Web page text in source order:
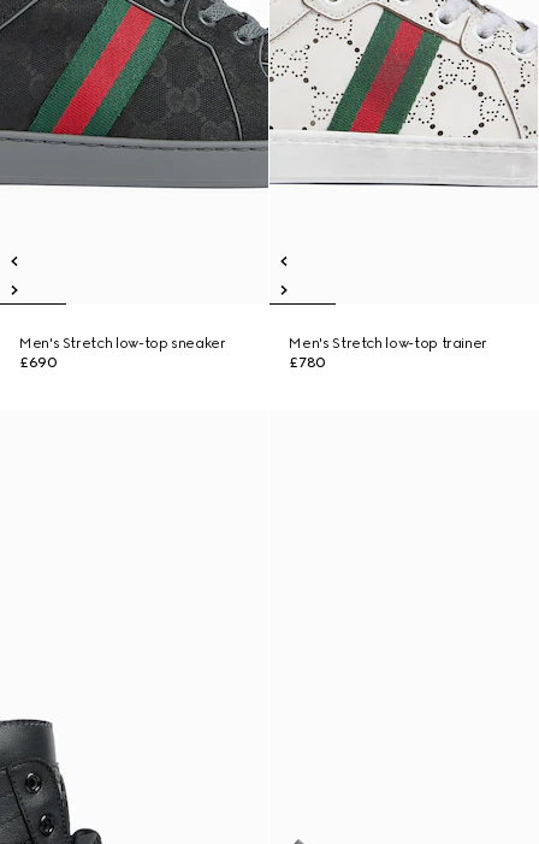
Men's Stretch low-top sneaker
£690
Men's Stretch low-top trainer
£780